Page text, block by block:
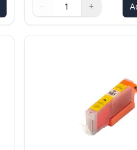
Quantity
Use buttons to adjust
− +
Quantity: